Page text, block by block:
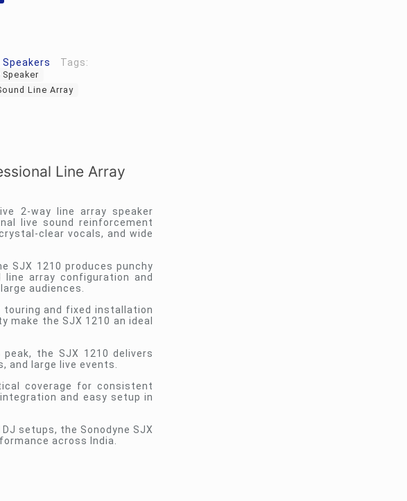
Speakers Tags:
Line Array
Line Array
2-way line array speaker
live sound reinforcement
clear vocals, and wide
SJX 1210 produces punchy
line array configuration and
audiences.
and fixed installation
the SJX 1210 an ideal
the SJX 1210 delivers
large live events.
coverage for consistent
and easy setup in
setups, the Sonodyne SJX
across India.